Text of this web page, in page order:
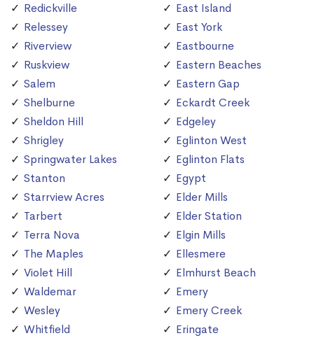
Redickville
Relessey
Riverview
Ruskview
Salem
Shelburne
Sheldon Hill
Shrigley
Springwater Lakes
Stanton
Starrview Acres
Tarbert
Terra Nova
The Maples
Violet Hill
Waldemar
Wesley
Whitfield
East Island
East York
Eastbourne
Eastern Beaches
Eastern Gap
Eckardt Creek
Edgeley
Eglinton West
Eglinton Flats
Egypt
Elder Mills
Elder Station
Elgin Mills
Ellesmere
Elmhurst Beach
Emery
Emery Creek
Eringate